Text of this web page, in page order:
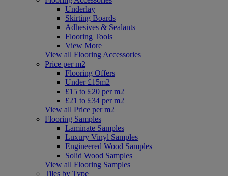
Underlay
Skirting Boards
Adhesives & Sealants
Flooring Tools
View More
View all Flooring Accessories
Price per m2
Flooring Offers
Under £15m2
£15 to £20 per m2
£21 to £34 per m2
View all Price per m2
Flooring Samples
Laminate Samples
Luxury Vinyl Samples
Engineered Wood Samples
Solid Wood Samples
View all Flooring Samples
Tiles by Type